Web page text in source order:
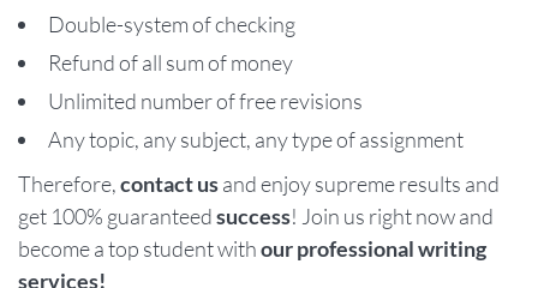
Double-system of checking
Refund of all sum of money
Unlimited number of free revisions
Any topic, any subject, any type of assignment
Therefore,contact usand enjoy supreme results and
get 100% guaranteedsuccess! Join us right now and
become a top student withour professional writing
services!